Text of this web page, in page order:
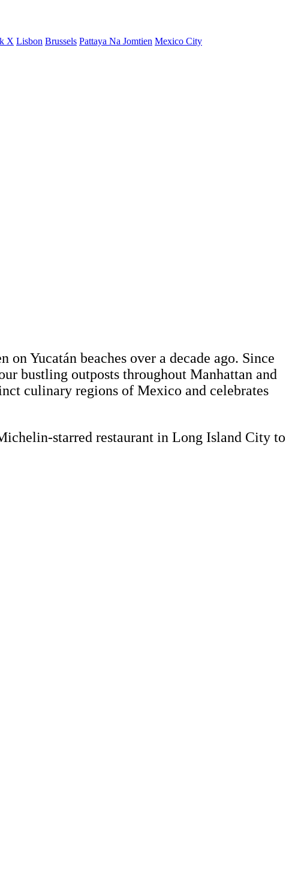
X Lisbon Brussels Pattaya Na Jomtien Mexico City
Yucatán beaches over a decade ago. Since
bustling outposts throughout Manhattan and
culinary regions of Mexico and celebrates
starred restaurant in Long Island City to